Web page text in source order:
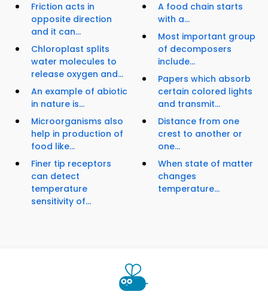
Friction acts in
opposite direction
and it can...
Chloroplast splits
water molecules to
release oxygen and...
An example of abiotic
in nature is...
Microorganisms also
help in production of
food like...
Finer tip receptors
can detect
temperature
sensitivity of...
A food chain starts
with a...
Most important group
of decomposers
include...
Papers which absorb
certain colored lights
and transmit...
Distance from one
crest to another or
one...
When state of matter
changes
temperature...